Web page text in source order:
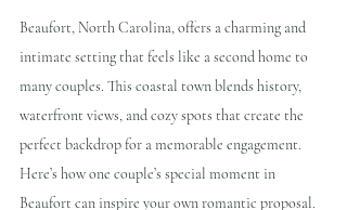
Beaufort, North Carolina, offers a charming and
intimate setting that feels like a second home to
many couples. This coastal town blends history,
waterfront views, and cozy spots that create the
perfect backdrop for a memorable engagement.
Here’s how one couple’s special moment in
Beaufort can inspire your own romantic proposal.